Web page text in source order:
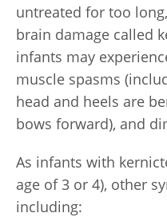
untreated for too
brain damage called
infants may
muscle spasms
head and heels are
bows forward), and
As infants with
age of 3 or 4), other
including: